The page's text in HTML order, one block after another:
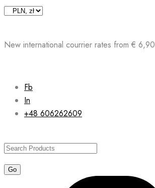
Skip
New international courrier rates from € 6,90
Fb
In
+48 606262609